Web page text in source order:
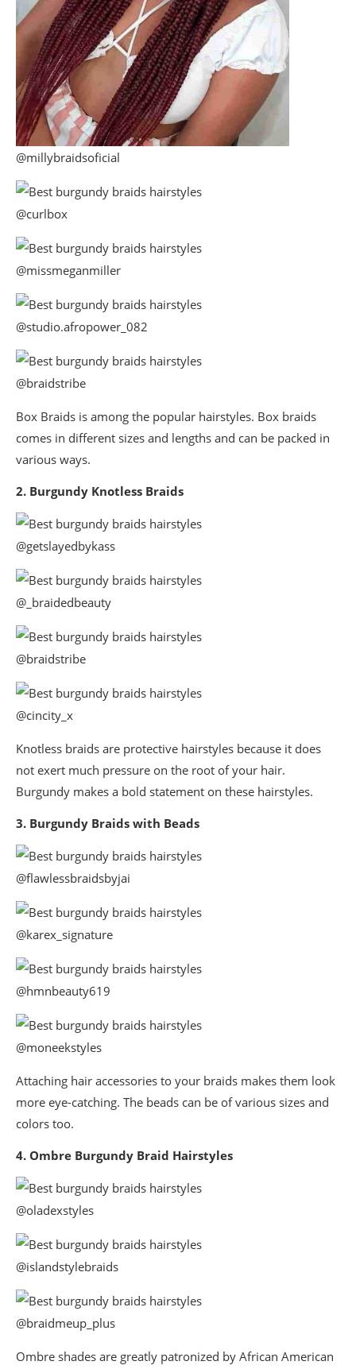
@millybraidsoficial
@curlbox
@missmeganmiller
@studio.afropower_082
@braidstribe
Box Braids is among the popular hairstyles. Box braids
comes in different sizes and lengths and can be packed in
various ways.
2. Burgundy Knotless Braids
@getslayedbykass
@_braidedbeauty
@braidstribe
@cincity_x
Knotless braids are protective hairstyles because it does
not exert much pressure on the root of your hair.
Burgundy makes a bold statement on these hairstyles.
3. Burgundy Braids with Beads
@flawlessbraidsbyjai
@karex_signature
@hmnbeauty619
@moneekstyles
Attaching hair accessories to your braids makes them look
more eye-catching. The beads can be of various sizes and
colors too.
4. Ombre Burgundy Braid Hairstyles
@oladexstyles
@islandstylebraids
@braidmeup_plus
Ombre shades are greatly patronized by African American